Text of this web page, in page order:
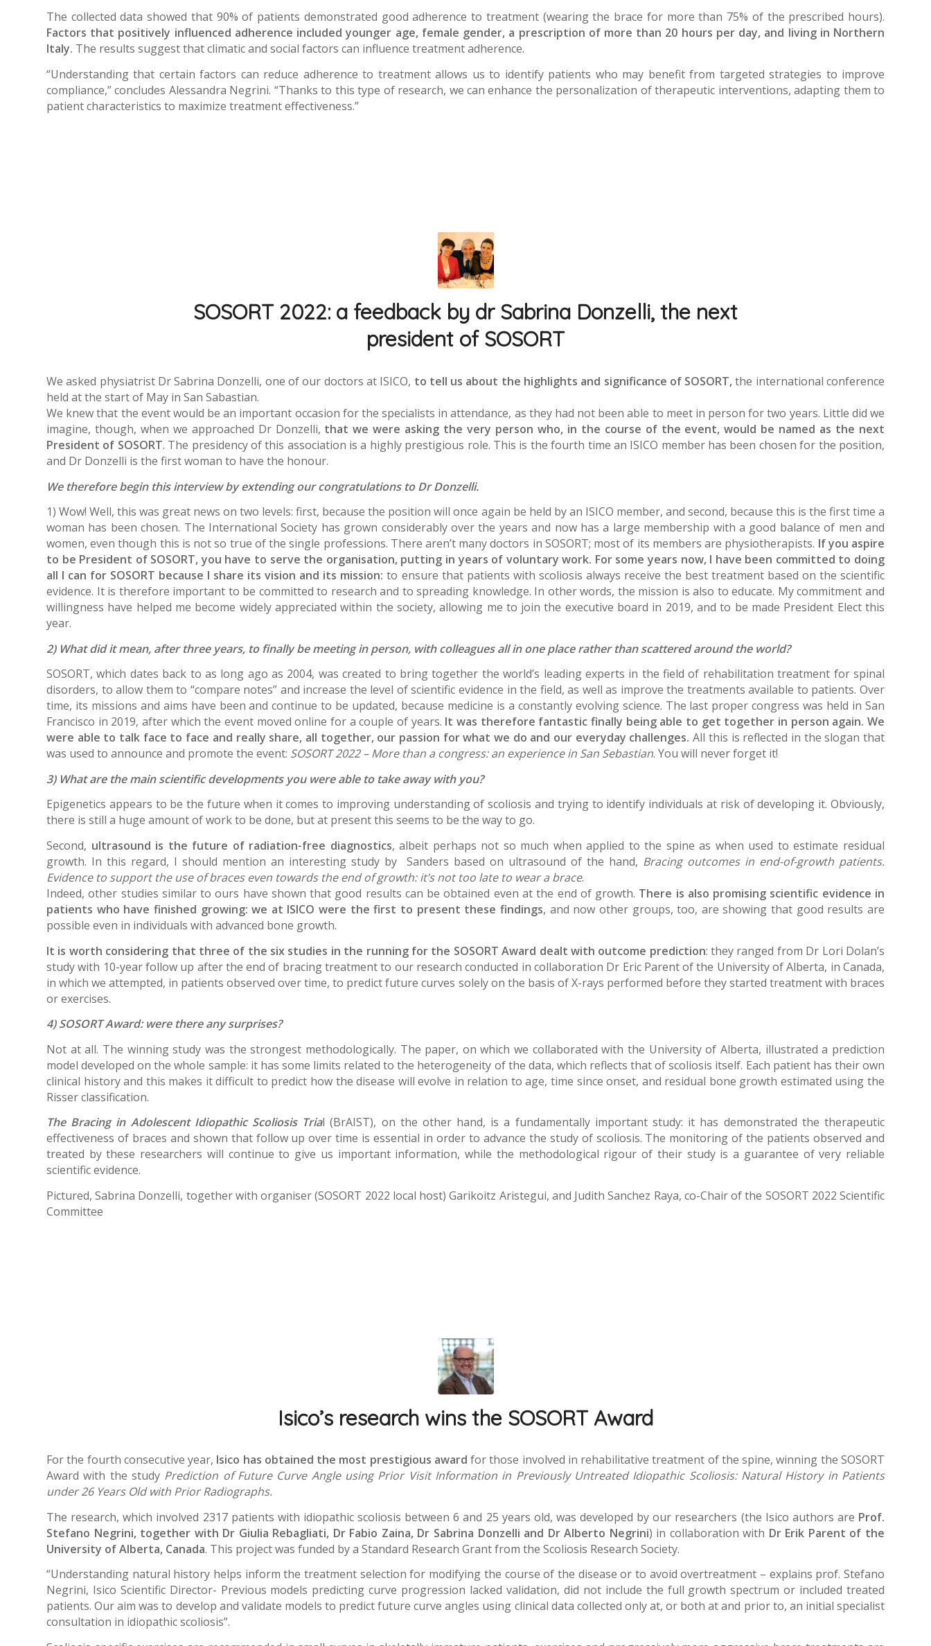
The collected data showed that 90% of patients demonstrated good adherence to treatment (wearing the brace for more than 75% of the prescribed hours).
Factors that positively influenced adherence included younger age, female gender, a prescription of more than 20 hours per day, and living in Northern
Italy. The results suggest that climatic and social factors can influence treatment adherence.
“Understanding that certain factors can reduce adherence to treatment allows us to identify patients who may benefit from targeted strategies to improve
compliance,” concludes Alessandra Negrini. “Thanks to this type of research, we can enhance the personalization of therapeutic interventions, adapting them to
patient characteristics to maximize treatment effectiveness.”
SOSORT 2022: a feedback by dr Sabrina Donzelli, the next
president of SOSORT
We asked physiatrist Dr Sabrina Donzelli, one of our doctors at ISICO, to tell us about the highlights and significance of SOSORT,the international conference
held at the start of May in San Sabastian.
We knew that the event would be an important occasion for the specialists in attendance, as they had not been able to meet in person for two years. Little did we
imagine, though, when we approached Dr Donzelli, that we were asking the very person who, in the course of the event, would be named as the next
President of SOSORT. The presidency of this association is a highly prestigious role. This is the fourth time an ISICO member has been chosen for the position,
and Dr Donzelli is the first woman to have the honour.
We therefore begin this interview by extending our congratulations to Dr Donzelli.
1) Wow! Well, this was great news on two levels: first, because the position will once again be held by an ISICO member, and second, because this is the first time a
woman has been chosen. The International Society has grown considerably over the years and now has a large membership with a good balance of men and
women, even though this is not so true of the single professions. There aren’t many doctors in SOSORT; most of its members are physiotherapists. If you aspire
to be President of SOSORT, you have to serve the organisation, putting in years of voluntary work. For some years now, I have been committed to doing
all I can for SOSORT because I share its vision and its mission: to ensure that patients with scoliosis always receive the best treatment based on the scientific
evidence. It is therefore important to be committed to research and to spreading knowledge. In other words, the mission is also to educate. My commitment and
willingness have helped me become widely appreciated within the society, allowing me to join the executive board in 2019, and to be made President Elect this
year.
2) What did it mean, after three years, to finally be meeting in person, with colleagues all in one place rather than scattered around the world?
SOSORT, which dates back to as long ago as 2004, was created to bring together the world’s leading experts in the field of rehabilitation treatment for spinal
disorders, to allow them to “compare notes” and increase the level of scientific evidence in the field, as well as improve the treatments available to patients. Over
time, its missions and aims have been and continue to be updated, because medicine is a constantly evolving science. The last proper congress was held in San
Francisco in 2019, after which the event moved online for a couple of years. It was therefore fantastic finally being able to get together in person again. We
were able to talk face to face and really share, all together, our passion for what we do and our everyday challenges.All this is reflected in the slogan that
was used to announce and promote the event: SOSORT 2022 – More than a congress: an experience in San Sebastian. You will never forget it!
3) What are the main scientific developments you were able to take away with you?
Epigenetics appears to be the future when it comes to improving understanding of scoliosis and trying to identify individuals at risk of developing it. Obviously,
there is still a huge amount of work to be done, but at present this seems to be the way to go.
Second, ultrasound is the future of radiation-free diagnostics, albeit perhaps not so much when applied to the spine as when used to estimate residual
growth. In this regard, I should mention an interesting study by Sanders based on ultrasound of the hand, Bracing outcomes in end-of-growth patients.
Evidence to support the use of braces even towards the end of growth: it’s not too late to wear a brace.
Indeed, other studies similar to ours have shown that good results can be obtained even at the end of growth. There is also promising scientific evidence in
patients who have finished growing: we at ISICO were the first to present these findings, and now other groups, too, are showing that good results are
possible even in individuals with advanced bone growth.
It is worth considering that three of the six studies in the running for the SOSORT Award dealt with outcome prediction: they ranged from Dr Lori Dolan’s
study with 10-year follow up after the end of bracing treatment to our research conducted in collaboration Dr Eric Parent of the University of Alberta, in Canada,
in which we attempted, in patients observed over time, to predict future curves solely on the basis of X-rays performed before they started treatment with braces
or exercises.
4) SOSORT Award: were there any surprises?
Not at all. The winning study was the strongest methodologically. The paper, on which we collaborated with the University of Alberta, illustrated a prediction
model developed on the whole sample: it has some limits related to the heterogeneity of the data, which reflects that of scoliosis itself. Each patient has their own
clinical history and this makes it difficult to predict how the disease will evolve in relation to age, time since onset, and residual bone growth estimated using the
Risser classification.
The Bracing in Adolescent Idiopathic Scoliosis Trial (BrAIST), on the other hand, is a fundamentally important study: it has demonstrated the therapeutic
effectiveness of braces and shown that follow up over time is essential in order to advance the study of scoliosis. The monitoring of the patients observed and
treated by these researchers will continue to give us important information, while the methodological rigour of their study is a guarantee of very reliable
scientific evidence.
Pictured, Sabrina Donzelli, together with organiser (SOSORT 2022 local host) Garikoitz Aristegui, and Judith Sanchez Raya, co-Chair of the SOSORT 2022 Scientific
Committee
Isico’s research wins the SOSORT Award
For the fourth consecutive year, Isico has obtained the most prestigious awardfor those involved in rehabilitative treatment of the spine, winning the SOSORT
Award with the study Prediction of Future Curve Angle using Prior Visit Information in Previously Untreated Idiopathic Scoliosis: Natural History in Patients
under 26 Years Old with Prior Radiographs.
The research, which involved 2317 patients with idiopathic scoliosis between 6 and 25 years old, was developed by our researchers (the Isico authors are Prof.
Stefano Negrini, together with Dr Giulia Rebagliati, Dr Fabio Zaina, Dr Sabrina Donzelli and Dr Alberto Negrini) in collaboration with Dr Erik Parent of the
University of Alberta, Canada. This project was funded by a Standard Research Grant from the Scoliosis Research Society.
“Understanding natural history helps inform the treatment selection for modifying the course of the disease or to avoid overtreatment – explains prof. Stefano
Negrini, Isico Scientific Director- Previous models predicting curve progression lacked validation, did not include the full growth spectrum or included treated
patients. Our aim was to develop and validate models to predict future curve angles using clinical data collected only at, or both at and prior to, an initial specialist
consultation in idiopathic scoliosis”.